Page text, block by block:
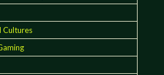
Cultures